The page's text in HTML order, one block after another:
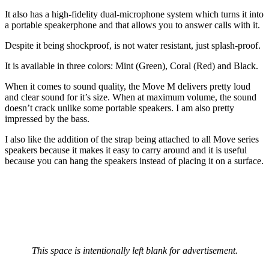
It also has a high-fidelity dual-microphone system which turns it into
a portable speakerphone and that allows you to answer calls with it.
Despite it being shockproof, is not water resistant, just splash-proof.
It is available in three colors: Mint (Green), Coral (Red) and Black.
When it comes to sound quality, the Move M delivers pretty loud
and clear sound for it’s size. When at maximum volume, the sound
doesn’t crack unlike some portable speakers. I am also pretty
impressed by the bass.
I also like the addition of the strap being attached to all Move series
speakers because it makes it easy to carry around and it is useful
because you can hang the speakers instead of placing it on a surface.
This space is intentionally left blank for advertisement.